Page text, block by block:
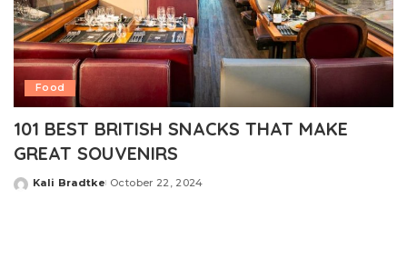
Food
101 BEST BRITISH SNACKS THAT MAKE
GREAT SOUVENIRS
Posted
Kali Bradtke October 22, 2024